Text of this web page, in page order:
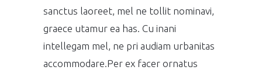
sanctus laoreet, mel ne tollit nominavi,
graece utamur ea has. Cu inani
intellegam mel, ne pri audiam urbanitas
accommodare.Per ex facer ornatus